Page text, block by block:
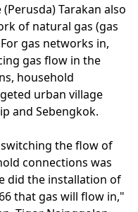
Tarakan also
of natural gas (gas
gas networks in,
gas flow in the
household
urban village
and Sebengkok.
the flow of
connections was
did the installation of
that gas will flow in,"